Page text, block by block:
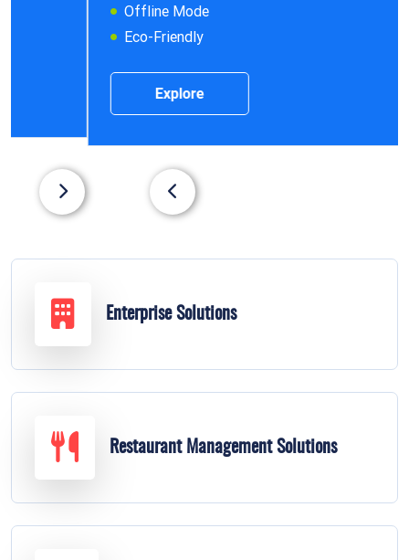
Offline Mode
Eco-Friendly
Enterprise Solutions
Restaurant Management Solutions